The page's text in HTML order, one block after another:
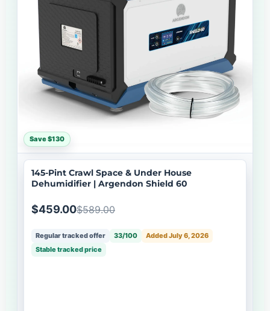
Save $130
145-Pint Crawl Space & Under House
Dehumidifier | Argendon Shield 60
$459.00$589.00
Regular tracked offer 33/100
Added July 6, 2026
Stable tracked price